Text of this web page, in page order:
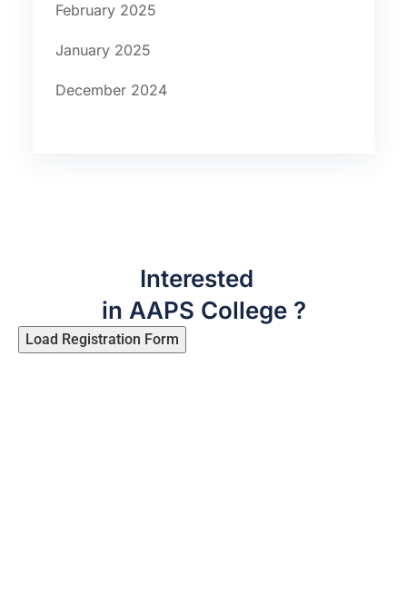
February 2025
January 2025
December 2024
Interested
in AAPS College ?
Load Registration Form